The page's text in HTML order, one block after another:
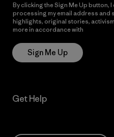
By clicking the Sign Me Up button,
processing my email address and
highlights, original stories,
more in accordance with
Sign Me Up
Get Help